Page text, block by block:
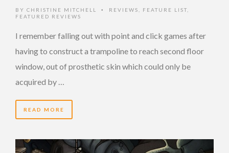
BY CHRISTINE MITCHELL • REVIEWS FEATURE LIST
FEATURED REVIEWS
I remember falling out with point and click games after
having to construct a trampoline to reach second floor
window, out of prosthetic skin which could only be
acquired by …
READ MORE